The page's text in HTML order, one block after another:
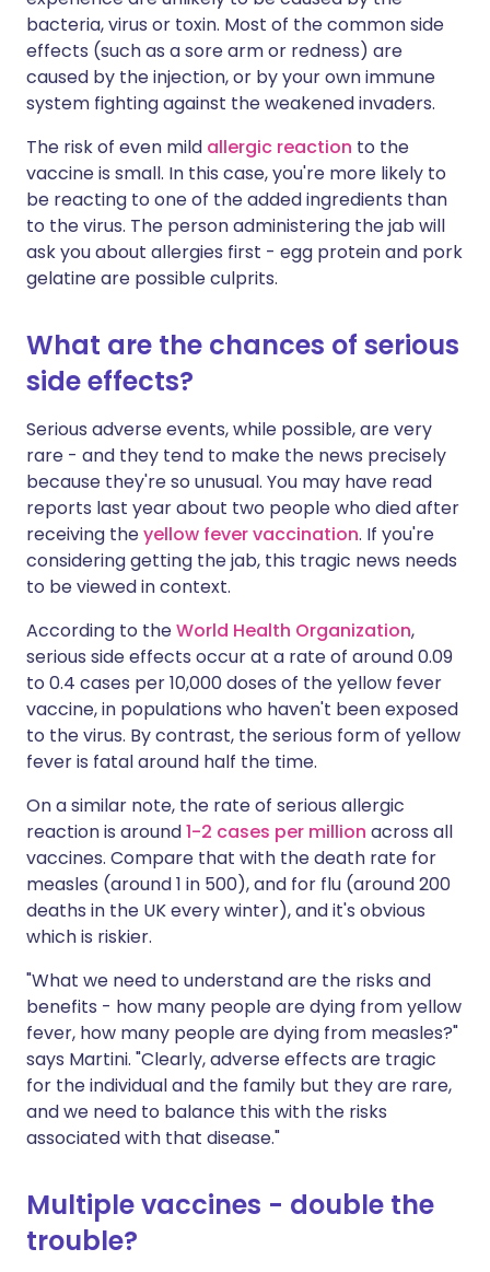
bacteria, virus or toxin. Most of the common side
effects (such as a sore arm or redness) are
caused by the injection, or by your own immune
system fighting against the weakened invaders.
The risk of even mild allergic reaction to the
vaccine is small. In this case, you're more likely to
be reacting to one of the added ingredients than
to the virus. The person administering the jab will
ask you about allergies first - egg protein and pork
gelatine are possible culprits.
What are the chances of serious
side effects?
Serious adverse events, while possible, are very
rare - and they tend to make the news precisely
because they're so unusual. You may have read
reports last year about two people who died after
receiving theyellow fever vaccination. If you're
considering getting the jab, this tragic news needs
to be viewed in context.
According to theWorld Health Organization,
serious side effects occur at a rate of around 0.09
to 0.4 cases per 10,000 doses of the yellow fever
vaccine, in populations who haven't been exposed
to the virus. By contrast, the serious form of yellow
fever is fatal around half the time.
On a similar note, the rate of serious allergic
reaction is around1-2 cases per million across all
vaccines. Compare that with the death rate for
measles (around 1 in 500), and for flu (around 200
deaths in the UK every winter), and it's obvious
which is riskier.
"What we need to understand are the risks and
benefits - how many people are dying from yellow
fever, how many people are dying from measles?"
says Martini. "Clearly, adverse effects are tragic
for the individual and the family but they are rare,
and we need to balance this with the risks
associated with that disease."
Multiple vaccines - double the
trouble?